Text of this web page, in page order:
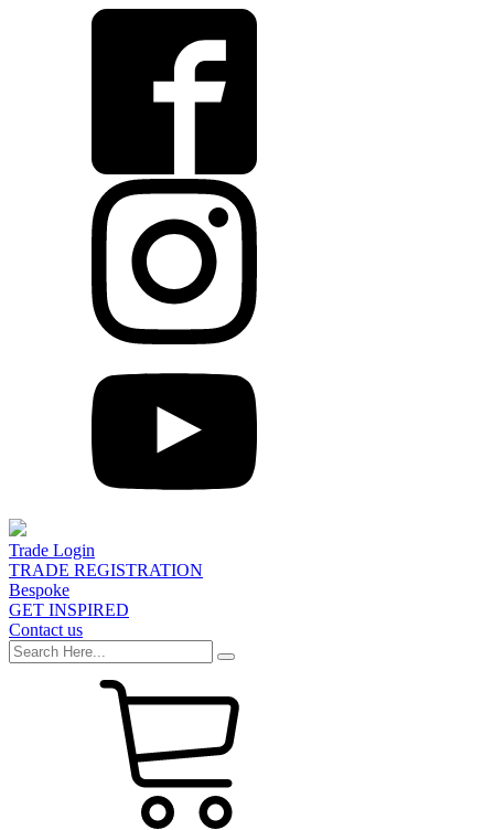
Trade Login
TRADE REGISTRATION
Bespoke
GET INSPIRED
Contact us